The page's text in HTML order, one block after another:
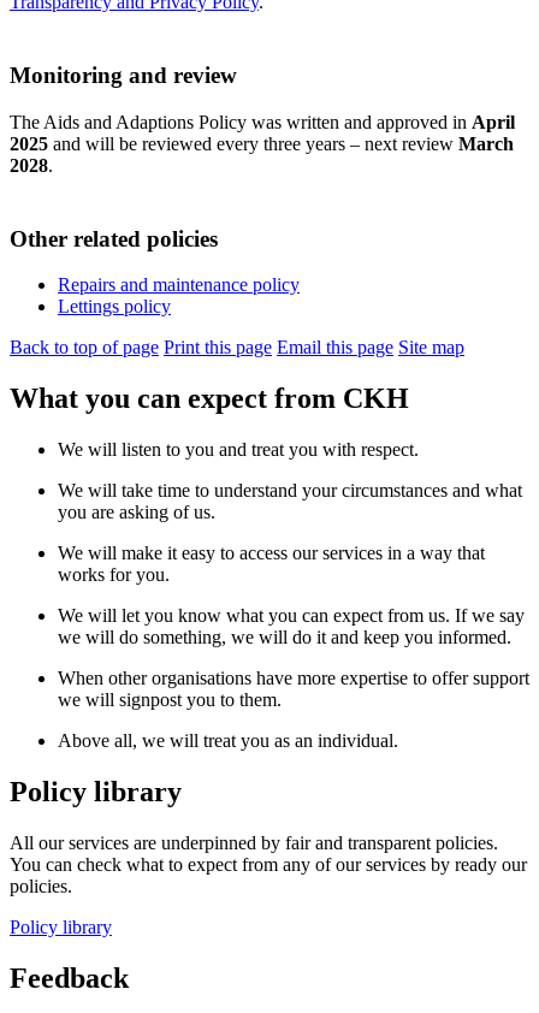
Monitoring and review
The Aids and Adaptions Policy was written and approved in April
2025 and will be reviewed every three years – next review March
2028.
Other related policies
Repairs and maintenance policy
Lettings policy
Back to top of page Print this page Email this page Site map
What you can expect from CKH
We will listen to you and treat you with respect.
We will take time to understand your circumstances and what
you are asking of us.
We will make it easy to access our services in a way that
works for you.
We will let you know what you can expect from us. If we say
we will do something, we will do it and keep you informed.
When other organisations have more expertise to offer support
we will signpost you to them.
Above all, we will treat you as an individual.
Policy library
All our services are underpinned by fair and transparent policies.
You can check what to expect from any of our services by ready our
policies.
Policy library
Feedback